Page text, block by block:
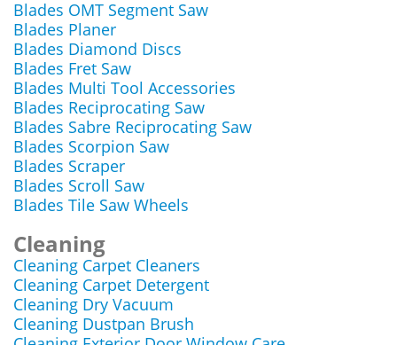
Blades OMT Segment Saw
Blades Planer
Blades Diamond Discs
Blades Fret Saw
Blades Multi Tool Accessories
Blades Reciprocating Saw
Blades Sabre Reciprocating Saw
Blades Scorpion Saw
Blades Scraper
Blades Scroll Saw
Blades Tile Saw Wheels
Cleaning
Cleaning Carpet Cleaners
Cleaning Carpet Detergent
Cleaning Dry Vacuum
Cleaning Dustpan Brush